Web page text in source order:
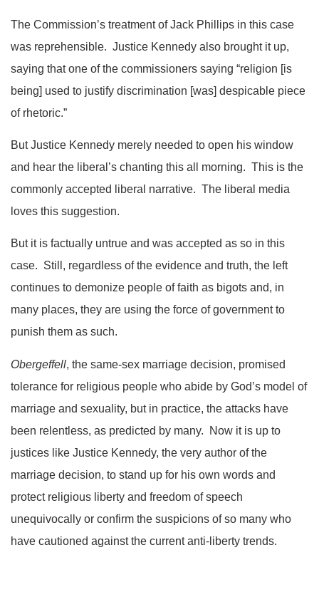
The Commission’s treatment of Jack Phillips in this case
was reprehensible. Justice Kennedy also brought it up,
saying that one of the commissioners saying “religion [is
being] used to justify discrimination [was] despicable piece
of rhetoric.”
But Justice Kennedy merely needed to open his window
and hear the liberal’s chanting this all morning. This is the
commonly accepted liberal narrative. The liberal media
loves this suggestion.
But it is factually untrue and was accepted as so in this
case. Still, regardless of the evidence and truth, the left
continues to demonize people of faith as bigots and, in
many places, they are using the force of government to
punish them as such.
Obergeffell, the same-sex marriage decision, promised
tolerance for religious people who abide by God’s model of
marriage and sexuality, but in practice, the attacks have
been relentless, as predicted by many. Now it is up to
justices like Justice Kennedy, the very author of the
marriage decision, to stand up for his own words and
protect religious liberty and freedom of speech
unequivocally or confirm the suspicions of so many who
have cautioned against the current anti-liberty trends.